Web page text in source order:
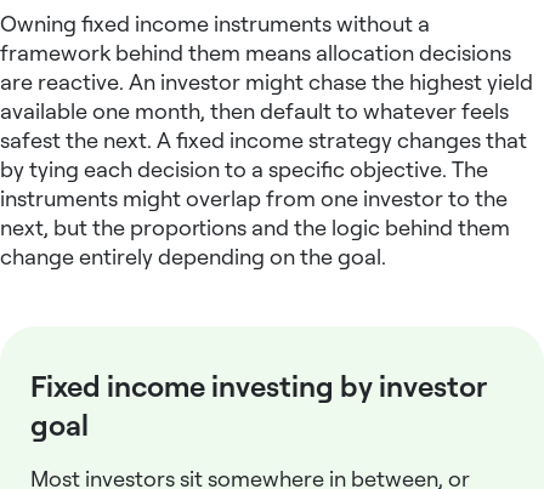
Owning fixed income instruments without a
framework behind them means allocation decisions
are reactive. An investor might chase the highest yield
available one month, then default to whatever feels
safest the next. A fixed income strategychanges that
by tying each decision to a specific objective. The
instruments might overlap from one investor to the
next, but the proportions and the logic behind them
change entirely depending on the goal.
Fixed income investing by investor
goal
Most investors sit somewhere in between, or